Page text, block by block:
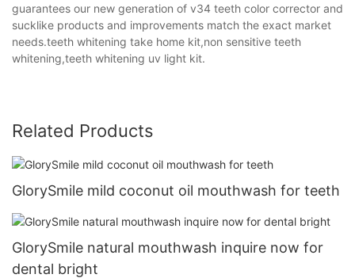
guarantees our new generation of v34 teeth color corrector and
sucklike products and improvements match the exact market
needs.teeth whitening take home kit,non sensitive teeth
whitening,teeth whitening uv light kit.
Related Products
GlorySmile mild coconut oil mouthwash for teeth
GlorySmile natural mouthwash inquire now for
dental bright